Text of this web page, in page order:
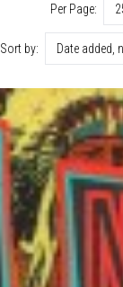
Per Page:
Sort by: